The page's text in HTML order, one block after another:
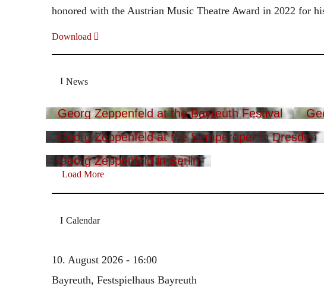
honored with the Austrian Music Theatre Award in 2022 for
Download
News
Georg Zeppenfeld at the Bayreuth Festival
Georg Zeppenfeld at the Semperoper in Dresden
Georg Zeppenfeld in Berlin
Load More
Calendar
10. August 2026 - 16:00
Bayreuth, Festspielhaus Bayreuth